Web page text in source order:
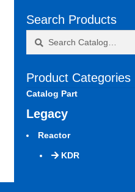
Search Products
Search
Search
Product Categories
Catalog Part
Legacy
Reactor
KDR